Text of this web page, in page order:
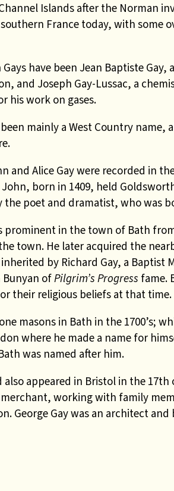
Islands after the Norman
France today, with some
have been Jean Baptiste
and Joseph Gay-Lussac, a
his work on gases.
been mainly a West Country
and Alice Gay were recorded in
born in 1409, held
the poet and dramatist, who was
prominent in the town of Bath
town. He later acquired the
by Richard Gay, a Baptist
Bunyan ofPilgrim’s Progress fame.
their religious beliefs at that time.
masons in Bath in the 1700’s;
where he made a name for
was named after him.
also appeared in Bristol in the
merchant, working with family
George Gay was an architect